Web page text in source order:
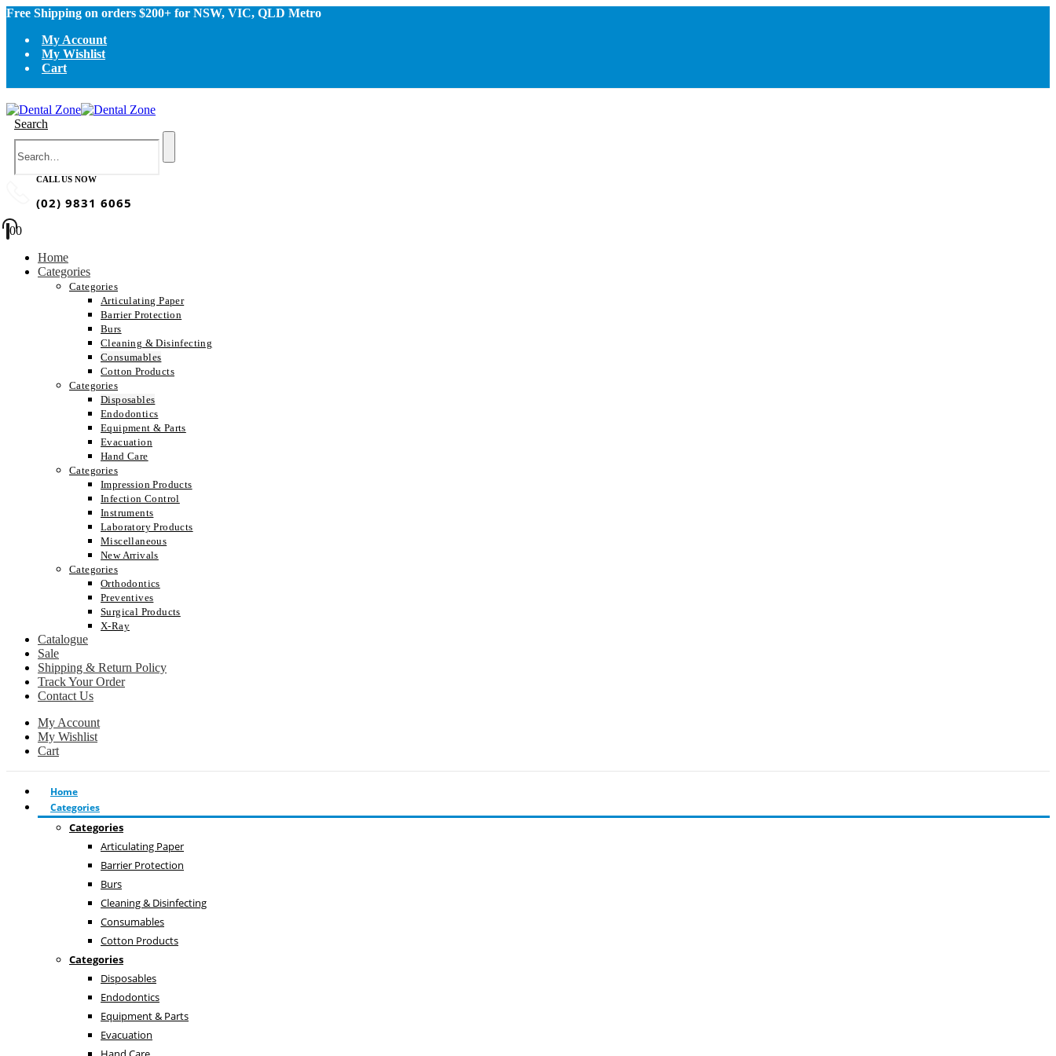
Free Shipping on orders $200+ for NSW, VIC, QLD Metro
My Account
My Wishlist
Cart
Search
CALL US NOW
(02) 9831 6065
00
Home
Categories
Categories
Articulating Paper
Barrier Protection
Burs
Cleaning & Disinfecting
Consumables
Cotton Products
Categories
Disposables
Endodontics
Equipment & Parts
Evacuation
Hand Care
Categories
Impression Products
Infection Control
Instruments
Laboratory Products
Miscellaneous
New Arrivals
Categories
Orthodontics
Preventives
Surgical Products
X-Ray
Catalogue
Sale
Shipping & Return Policy
Track Your Order
Contact Us
My Account
My Wishlist
Cart
Home
Categories
Categories
Articulating Paper
Barrier Protection
Burs
Cleaning & Disinfecting
Consumables
Cotton Products
Categories
Disposables
Endodontics
Equipment & Parts
Evacuation